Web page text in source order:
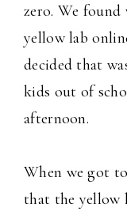
zero. We
yellow lab
decided that
kids out of
afternoon.
When we got
that the yellow